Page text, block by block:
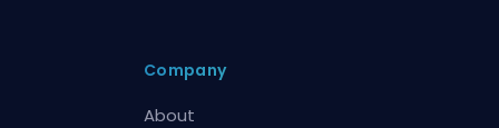
Company
About